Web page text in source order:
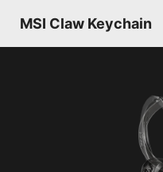
MSI Claw Keychain